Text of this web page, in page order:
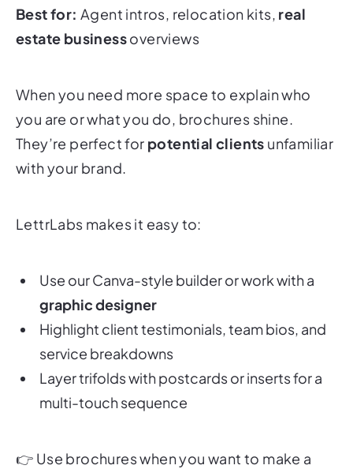
Best for: Agent intros, relocation kits, real
estate businessoverviews
When you need more space to explain who
you are or what you do, brochures shine.
They’re perfect for potential clients unfamiliar
with your brand.
LettrLabs makes it easy to:
Use our Canva-style builder or work with a
graphic designer
Highlight client testimonials, team bios, and
service breakdowns
Layer trifolds with postcards or inserts for a
multi-touch sequence
👉 Use brochures when you want to make a